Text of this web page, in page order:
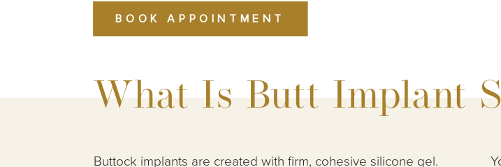
BOOK APPOINTMENT
What Is Butt Implant
Buttock implants are created with firm, cohesive silicone gel.